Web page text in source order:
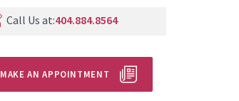
Call Us at:404.884.8564
MAKE AN APPOINTMENT